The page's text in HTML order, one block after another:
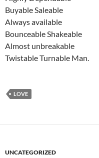
Buyable Saleable
Always available
Bounceable Shakeable
Almost unbreakable
Twistable Turnable Man.
LOVE
UNCATEGORIZED